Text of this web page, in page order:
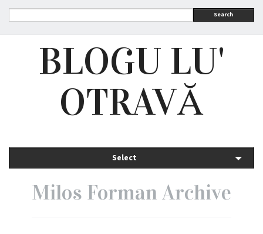
Search
BLOGU LU'
OTRAVĂ
Select
Milos Forman Archive